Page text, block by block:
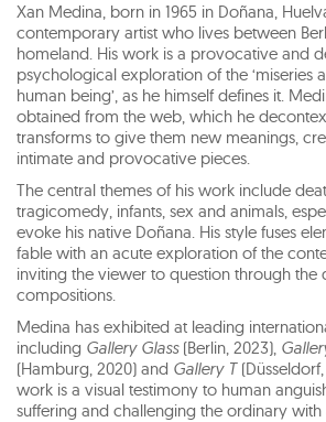
Xan Medina, born in 1965 in Doñana,
contemporary artist who lives between
homeland. His work is a provocative and
psychological exploration of the ‘miseries
human being’, as he himself defines it.
obtained from the web, which he
transforms to give them new meanings,
intimate and provocative pieces.
The central themes of his work include
tragicomedy, infants, sex and animals,
evoke his native Doñana. His style fuses
fable with an acute exploration of the
inviting the viewer to question through the
compositions.
Medina has exhibited at leading
including Gallery Glass(Berlin, 2023),
(Hamburg, 2020) and Gallery T(Düsseldorf,
work is a visual testimony to human
suffering and challenging the ordinary with